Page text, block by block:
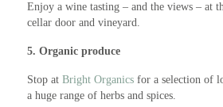
Enjoy a wine tasting – and the views – at
cellar door and vineyard.
5. Organic produce
Stop at Bright Organics for a selection of
a huge range of herbs and spices.